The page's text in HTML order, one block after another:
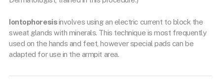
Iontophoresisinvolves using an electric current to block the
sweat glands with minerals. This technique is most frequently
used on the hands and feet, however special pads can be
adapted for use in the armpit area.